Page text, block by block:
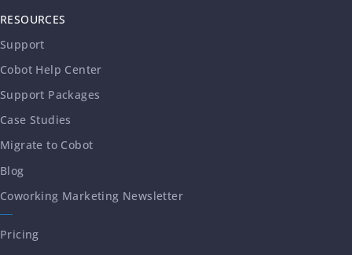
RESOURCES
Support
Cobot Help Center
Support Packages
Case Studies
Migrate to Cobot
Blog
Coworking Marketing Newsletter
Pricing